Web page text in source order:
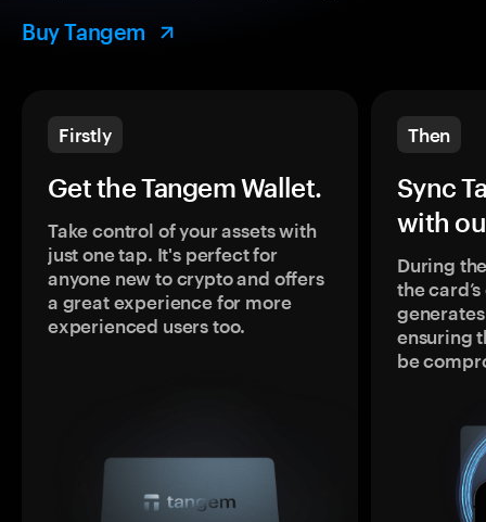
Buy Tangem
Firstly
Get the Tangem Wallet.
Take control of your assets with
just one tap. It's perfect for
anyone new to crypto and offers
a great experience for more
experienced users too.
Then
Sync
with
During
the
ensuring
be